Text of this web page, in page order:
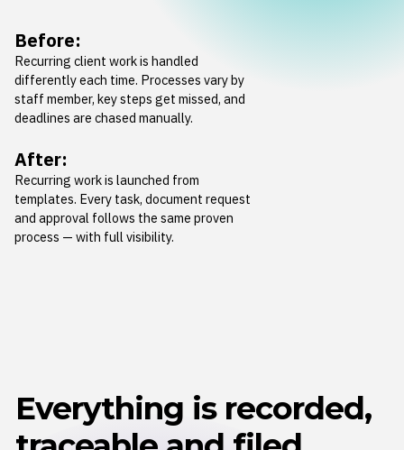
Before:
Recurring client work is handled
differently each time. Processes vary by
staff member, key steps get missed, and
deadlines are chased manually.
After:
Recurring work is launched from
templates. Every task, document request
and approval follows the same proven
process — with full visibility.
Everything is recorded,